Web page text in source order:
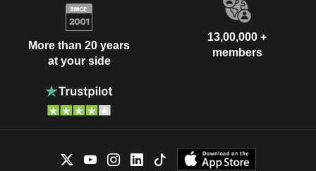
More than 20 years
at your side
13,00,000 +
members